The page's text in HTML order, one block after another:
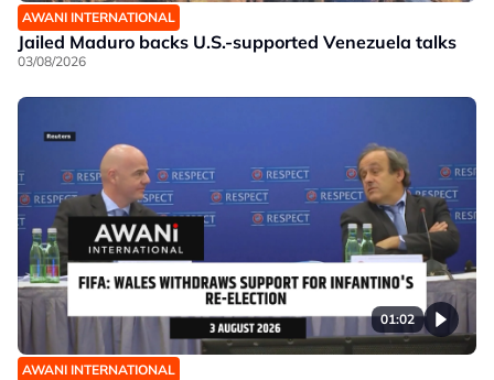
AWANI INTERNATIONAL
Jailed Maduro backs U.S.-supported Venezuela talks
03/08/2026
01:02
AWANI INTERNATIONAL